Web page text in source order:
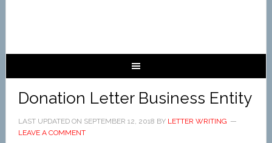
Donation Letter Business Entity
LAST UPDATED ON SEPTEMBER 12, 2018 BY LETTER WRITING
LEAVE A COMMENT